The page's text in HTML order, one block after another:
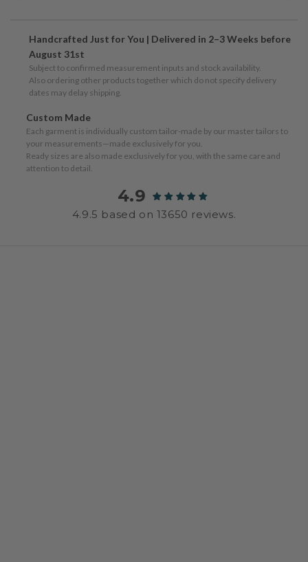
Handcrafted Just for You | Delivered in 2–3 Weeks before
August 31st
Subject to confirmed measurement inputs and stock availability.
Also ordering other products together which do not specify delivery
dates may delay shipping.
Custom Made
Each garment is individually custom tailor-made by our master tailors to
your measurements—made exclusively for you.
Ready sizes are also made exclusively for you, with the same care and
attention to detail.
4.9
4.9.5 based on 13650 reviews.